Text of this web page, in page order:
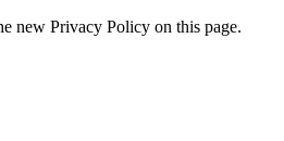
new Privacy Policy on this page.